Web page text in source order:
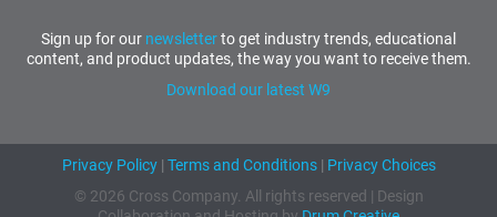
Sign up for our newsletterto get industry trends, educational
content, and product updates, the way you want to receive them.
Download our latest W9
Privacy Policy| Terms and Conditions| Privacy Choices
© 2026 Cross Company. All rights reserved | Design